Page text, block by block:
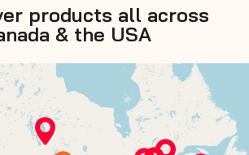
products all across
& the USA